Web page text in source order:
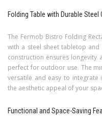
Folding Table with Durable
The Fermob Bistro Folding
with a steel sheet tabletop
construction ensures longevity
perfect for outdoor use. The
versatile and easy to
the aesthetic appeal of your
Functional and Space-Saving